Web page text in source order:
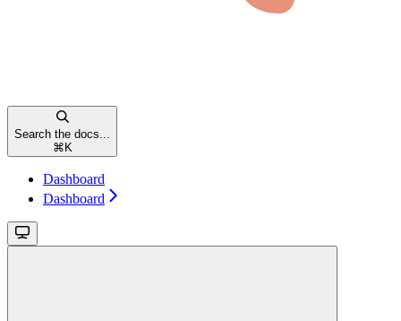
Search the docs...
⌘ K
Dashboard
Dashboard